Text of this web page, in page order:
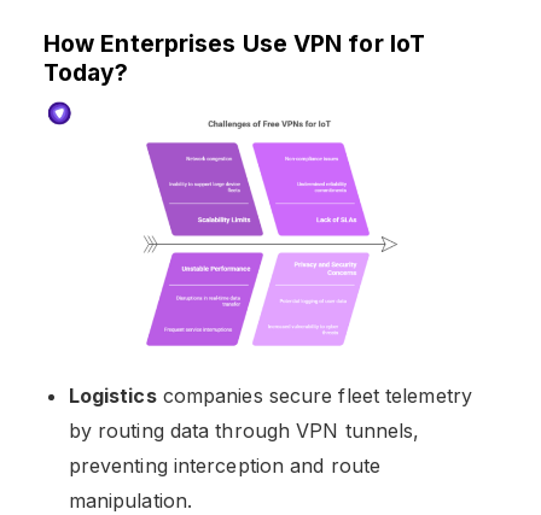
How Enterprises Use VPN for IoT
Today?
Logisticscompanies secure fleet telemetry
by routing data through VPN tunnels,
preventing interception and route
manipulation.